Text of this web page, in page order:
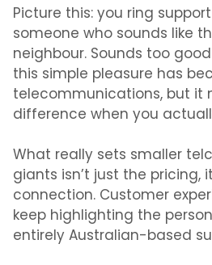
Picture this: you ring
someone who sounds like
neighbour. Sounds too
this simple pleasure has
telecommunications, but it
difference when you
What really sets smaller
giants isn’t just the pricing,
connection. Customer
keep highlighting the
entirely Australian-based